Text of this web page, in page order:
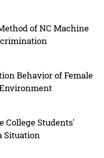
of NC Machine
Behavior of Female
College Students'
Situation